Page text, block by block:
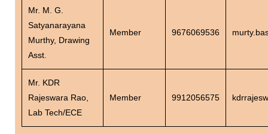
Mr. M. G.
Satyanarayana
Murthy, Drawing
Asst.
Member 9676069536
Mr. KDR
Rajeswara Rao,
Lab Tech/ECE
Member 9912056575